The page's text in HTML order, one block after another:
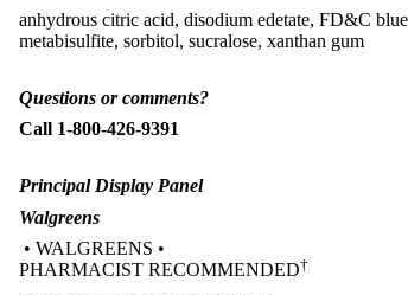
anhydrous citric acid, disodium edetate, FD&C
metabisulfite, sorbitol, sucralose, xanthan gum
Questions or comments?
Call 1-800-426-9391
Principal Display Panel
Walgreens
• WALGREENS •
PHARMACIST RECOMMENDED†